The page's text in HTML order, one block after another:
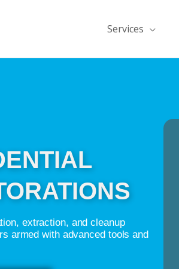
Services
extraction, and cleanup
armed with advanced tools and